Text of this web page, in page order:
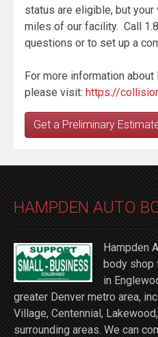
status are eligible, but
miles of our facility. Call
questions or to set up a
For more information
please visit: https://
Get a Preliminary
HAMPDEN AUTO
Hampden
body shop
in
greater Denver metro area,
Village, Centennial,
surrounding areas. We can